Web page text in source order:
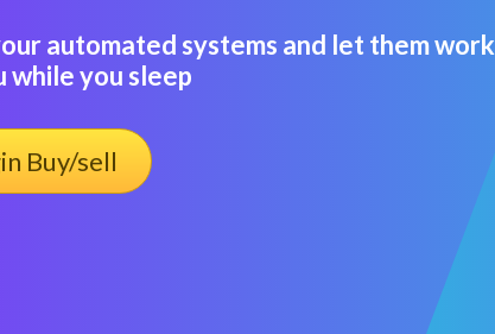
automated systems and let them work
while you sleep
Buy/sell